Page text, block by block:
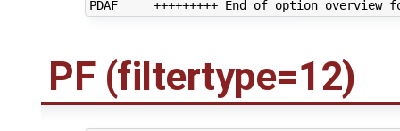
PF (filtertype=12)